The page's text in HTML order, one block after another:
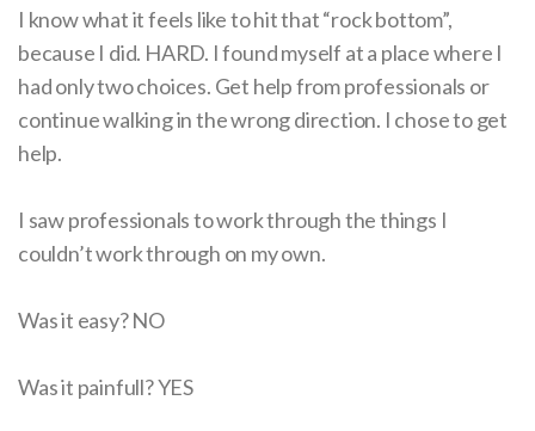
I know what it feels like to hit that “rock bottom”,
because I did. HARD. I found myself at a place where I
had only two choices. Get help from professionals or
continue walking in the wrong direction. I chose to get
help.
I saw professionals to work through the things I
couldn’t work through on my own.
Was it easy? NO
Was it painfull? YES